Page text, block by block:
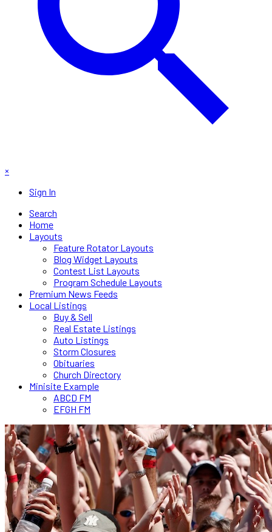
×
Sign In
Search
Home
Layouts
Feature Rotator Layouts
Blog Widget Layouts
Contest List Layouts
Program Schedule Layouts
Premium News Feeds
Local Listings
Buy & Sell
Real Estate Listings
Auto Listings
Storm Closures
Obituaries
Church Directory
Minisite Example
ABCD FM
EFGH FM